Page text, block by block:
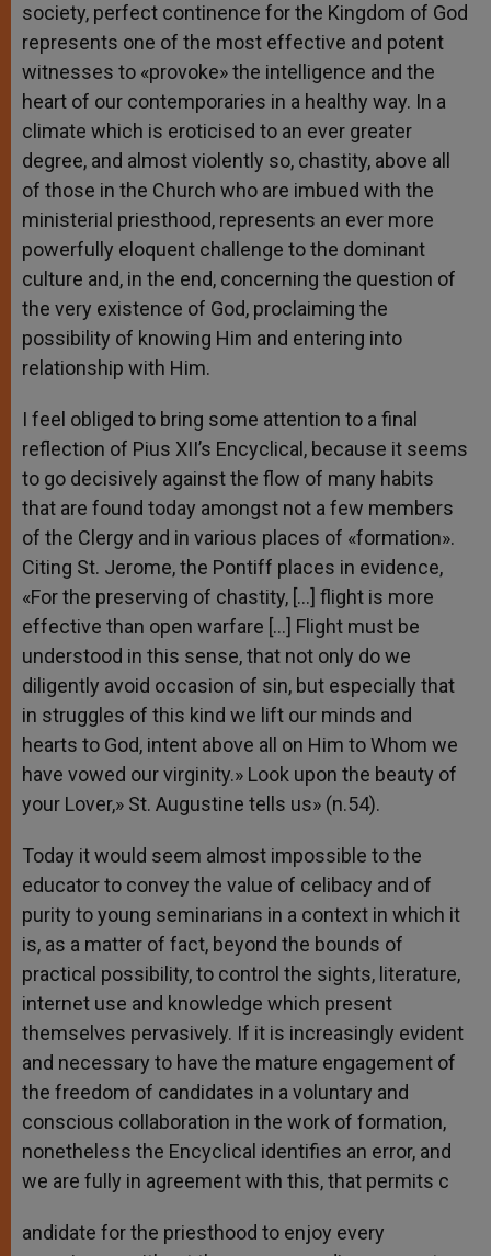
society, perfect continence for the Kingdom of God
represents one of the most effective and potent
witnesses to «provoke» the intelligence and the
heart of our contemporaries in a healthy way. In a
climate which is eroticised to an ever greater
degree, and almost violently so, chastity, above all
of those in the Church who are imbued with the
ministerial priesthood, represents an ever more
powerfully eloquent challenge to the dominant
culture and, in the end, concerning the question of
the very existence of God, proclaiming the
possibility of knowing Him and entering into
relationship with Him.
I feel obliged to bring some attention to a final
reflection of Pius XII’s Encyclical, because it seems
to go decisively against the flow of many habits
that are found today amongst not a few members
of the Clergy and in various places of «formation».
Citing St. Jerome, the Pontiff places in evidence,
«For the preserving of chastity, […] flight is more
effective than open warfare […] Flight must be
understood in this sense, that not only do we
diligently avoid occasion of sin, but especially that
in struggles of this kind we lift our minds and
hearts to God, intent above all on Him to Whom we
have vowed our virginity.» Look upon the beauty of
your Lover,» St. Augustine tells us» (n.54).
Today it would seem almost impossible to the
educator to convey the value of celibacy and of
purity to young seminarians in a context in which it
is, as a matter of fact, beyond the bounds of
practical possibility, to control the sights, literature,
internet use and knowledge which present
themselves pervasively. If it is increasingly evident
and necessary to have the mature engagement of
the freedom of candidates in a voluntary and
conscious collaboration in the work of formation,
nonetheless the Encyclical identifies an error, and
we are fully in agreement with this, that permits c
andidate for the priesthood to enjoy every